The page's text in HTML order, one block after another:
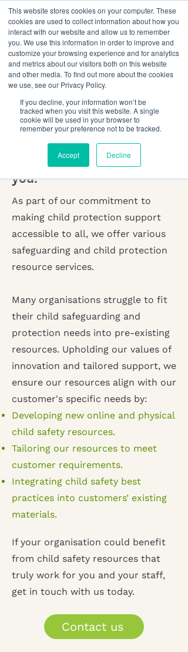
This website stores cookies on your computer. These
cookies are used to collect information about how you
interact with our website and allow us to remember
you. We use this information in order to improve and
customize your browsing experience and for analytics
and metrics about our visitors both on this website
and other media. To find out more about the cookies
we use, see our Privacy Policy.
If you decline, your information won’t be
tracked when you visit this website. A single
cookie will be used in your browser to
remember your preference not to be tracked.
Accept Decline
Child Protection
Resources
Tailored child safety
resources that work for
you.
As part of our commitment to
making child protection support
accessible to all, we offer various
safeguarding and child protection
resource services.
Many organisations struggle to fit
their child safeguarding and
protection needs into pre-existing
resources. Upholding our values of
innovation and tailored support, we
ensure our resources align with our
customer's specific needs by:
Developing new online and physical
child safety resources.
Tailoring our resources to meet
customer requirements.
Integrating child safety best
practices into customers’ existing
materials.
If your organisation could benefit
from child safety resources that
truly work for you and your staff,
get in touch with us today.
Contact us